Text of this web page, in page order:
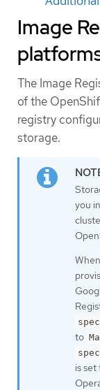
Image
The Image
of the
registry
storage.
you
to
is set